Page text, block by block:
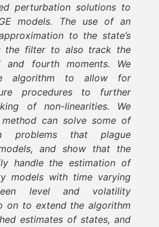
perturbation solutions to
models. The use of an
to the state’s
the filter to also track the
and fourth moments. We
algorithm to allow for
procedures to further
of non-linearities. We
can solve some of
problems that plague
and show that the
handle the estimation of
models with time varying
level and volatility
on to extend the algorithm
estimates of states, and